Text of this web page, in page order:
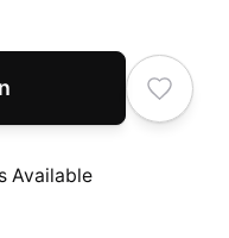
Available